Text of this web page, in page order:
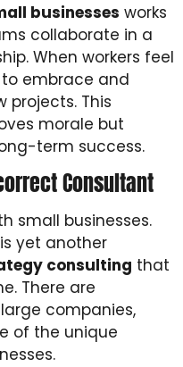
businesses works
collaborate in a
When workers feel
embrace and
This
morale but
term success.
Consultant
small businesses.
yet another
consulting that
There are
companies,
of the unique